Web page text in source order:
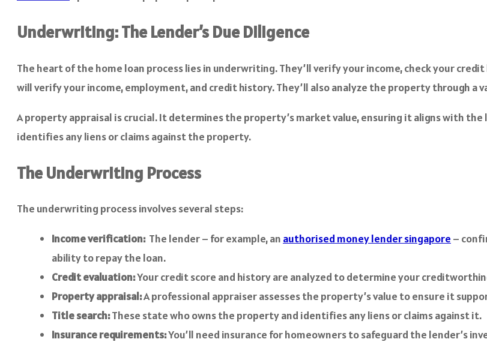
Underwriting: The Lender’s Due Diligence
The heart of the home loan process lies in underwriting. They’ll verify your income, check your
will verify your income, employment, and credit history. They’ll also analyze the property through a
A property appraisal is crucial. It determines the property’s market value, ensuring it aligns with
identifies any liens or claims against the property.
The Underwriting Process
The underwriting process involves several steps:
Income verification: The lender – for example, an authorised money lender singapore –
ability to repay the loan.
Credit evaluation:Your credit score and history are analyzed to determine your
Property appraisal:A professional appraiser assesses the property’s value to ensure it
Title search:These state who owns the property and identifies any liens or claims against it.
Insurance requirements:You’ll need insurance for homeowners to safeguard the lender’s